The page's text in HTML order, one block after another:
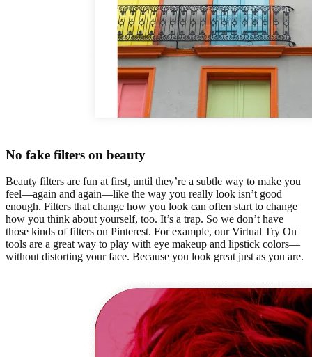
No fake filters on beauty
Beauty filters are fun at first, until they’re a subtle way to make you
feel—again and again—like the way you really look isn’t good
enough. Filters that change how you look can often start to change
how you think about yourself, too. It’s a trap. So we don’t have
those kinds of filters on Pinterest. For example, our Virtual Try On
tools are a great way to play with eye makeup and lipstick colors—
without distorting your face. Because you look great just as you are.